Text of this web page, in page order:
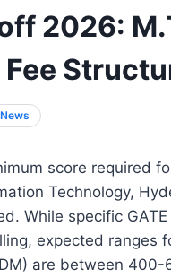
2026:
score required
Technology,
While specific
expected ranges
are between 400-